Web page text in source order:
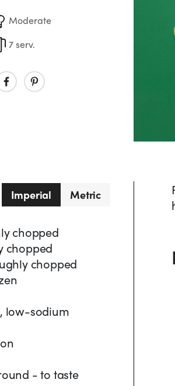
Moderate
7 serv.
Imperial Metric
chopped
chopped
chopped
low-sodium
- to taste